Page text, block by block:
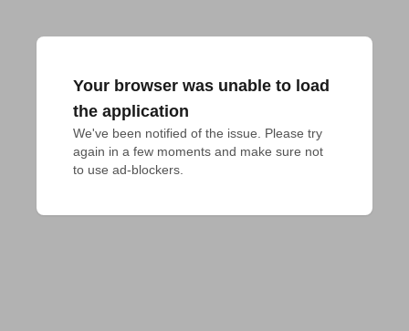
Your browser was unable to load
the application
We've been notified of the issue. Please try
again in a few moments and make sure not
to use ad-blockers.